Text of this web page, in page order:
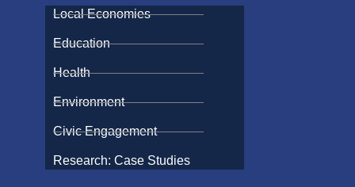
Local Economies
Education
Health
Environment
Civic Engagement
Research: Case Studies